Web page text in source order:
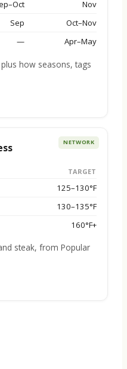
Nov
Sep
Oct–Nov
— Apr–May
how seasons, tags
NETWORK
TARGET
125–130°F
130–135°F
160°F+
steak, from Popular